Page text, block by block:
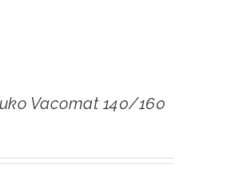
Vacomat 140/160